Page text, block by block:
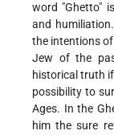
word "Ghetto"
and
the intentions
Jew of the
historical truth
possibility to
Ages. In the
him the sure